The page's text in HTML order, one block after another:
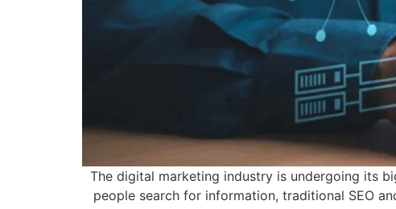
The digital marketing industry is undergoing its
people search for information, traditional SEO